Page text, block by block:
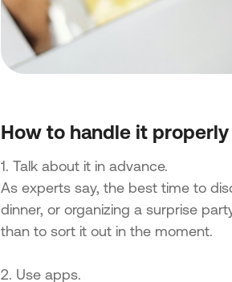
How to handle it
1. Talk about it in advance.
As experts say, the best time to
dinner, or organizing a surprise
than to sort it out in the moment.
2. Use apps.